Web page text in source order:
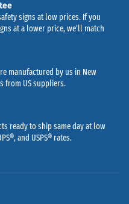
signs at low prices. If you
at a lower price, we’ll match
manufactured by us in New
from US suppliers.
ready to ship same day at low
and USPS® rates.